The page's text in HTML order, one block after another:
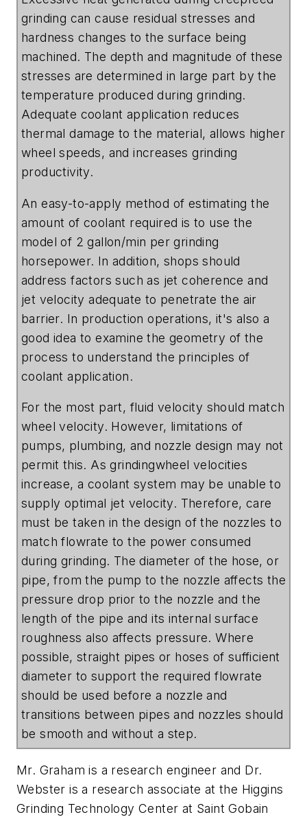
grinding can cause residual stresses and
hardness changes to the surface being
machined. The depth and magnitude of these
stresses are determined in large part by the
temperature produced during grinding.
Adequate coolant application reduces
thermal damage to the material, allows higher
wheel speeds, and increases grinding
productivity.
An easy-to-apply method of estimating the
amount of coolant required is to use the
model of 2 gallon/min per grinding
horsepower. In addition, shops should
address factors such as jet coherence and
jet velocity adequate to penetrate the air
barrier. In production operations, it's also a
good idea to examine the geometry of the
process to understand the principles of
coolant application.
For the most part, fluid velocity should match
wheel velocity. However, limitations of
pumps, plumbing, and nozzle design may not
permit this. As grindingwheel velocities
increase, a coolant system may be unable to
supply optimal jet velocity. Therefore, care
must be taken in the design of the nozzles to
match flowrate to the power consumed
during grinding. The diameter of the hose, or
pipe, from the pump to the nozzle affects the
pressure drop prior to the nozzle and the
length of the pipe and its internal surface
roughness also affects pressure. Where
possible, straight pipes or hoses of sufficient
diameter to support the required flowrate
should be used before a nozzle and
transitions between pipes and nozzles should
be smooth and without a step.
Mr. Graham is a research engineer and Dr.
Webster is a research associate at the Higgins
Grinding Technology Center at Saint Gobain